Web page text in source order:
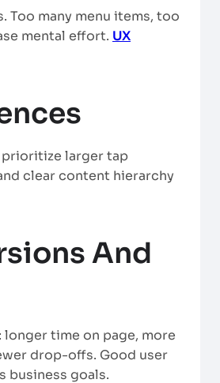
Too many menu items, too
mental effort. UX
prioritize larger tap
clear content hierarchy
And
time on page, more
drop-offs. Good user
business goals.